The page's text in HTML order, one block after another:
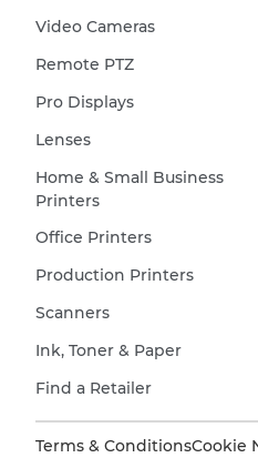
Video Cameras
Remote PTZ
Pro Displays
Lenses
Home & Small Business
Printers
Office Printers
Production Printers
Scanners
Ink, Toner & Paper
Find a Retailer
Terms & ConditionsCookie